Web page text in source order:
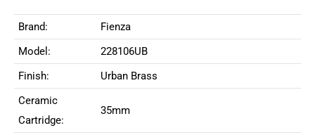
Brand:
Fienza
Model:
228106UB
Finish:
Urban Brass
Ceramic
Cartridge:
35mm